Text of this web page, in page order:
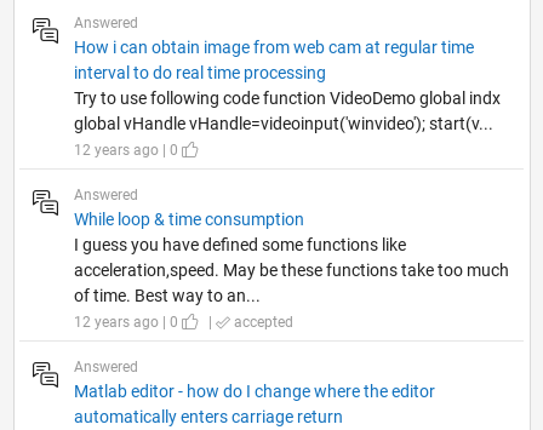
Answered
How i can obtain image from web cam at regular time
interval to do real time processing
Try to use following code function VideoDemo global indx
global vHandle vHandle=videoinput('winvideo'); start(v...
12 years ago | 0
Answered
While loop & time consumption
I guess you have defined some functions like
acceleration,speed. May be these functions take too much
of time. Best way to an...
12 years ago | 0 | accepted
Answered
Matlab editor - how do I change where the editor
automatically enters carriage return